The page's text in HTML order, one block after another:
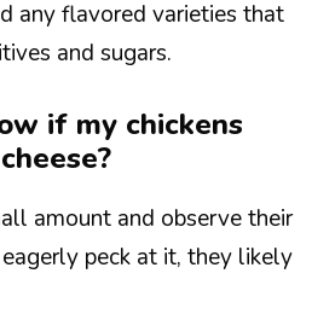
any flavored varieties that
and sugars.
if my chickens
amount and observe their
peck at it, they likely